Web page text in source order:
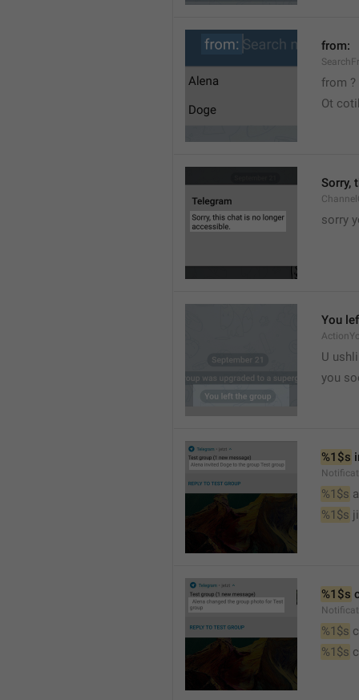
from:
from ?
Ot
Sorry,
sorry
You
U
you
%1$s
%1$s
%1$s
%1$s
%1$s
%1$s